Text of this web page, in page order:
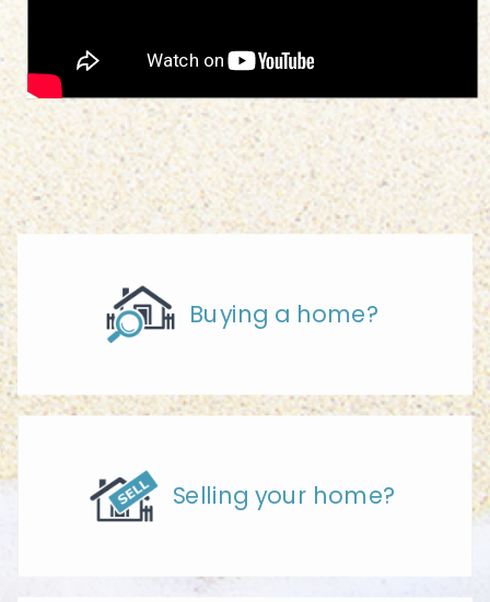
Buying a home?
Selling your home?